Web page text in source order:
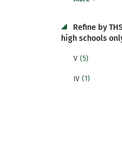
Refine by
high schools
V (5)
IV (1)